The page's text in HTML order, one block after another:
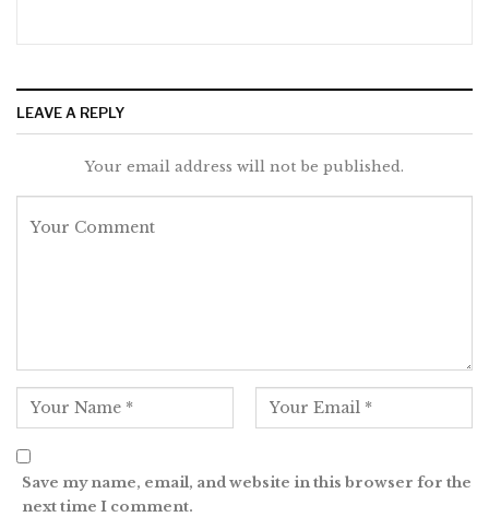
LEAVE A REPLY
Your email address will not be published.
Save my name, email, and website in this browser for the
next time I comment.